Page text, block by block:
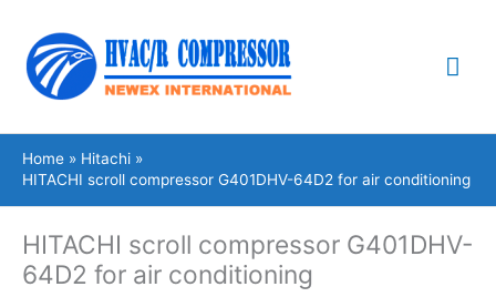
content
Home
Hitachi
HITACHI scroll compressor G401DHV-64D2 for air conditioning
HITACHI scroll compressor G401DHV-
64D2 for air conditioning